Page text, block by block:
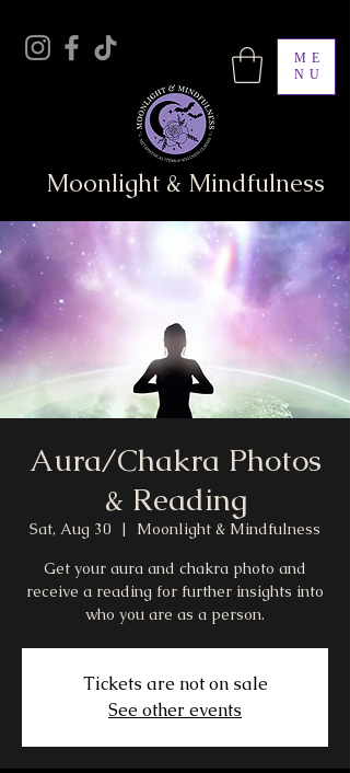
ME
NU
Moonlight & Mindfulness
Aura/Chakra Photos
& Reading
Sat, Aug 30
  |
Moonlight & Mindfulness
Get your aura and chakra photo and
receive a reading for further insights into
who you are as a person.
Tickets are not on sale
See other events